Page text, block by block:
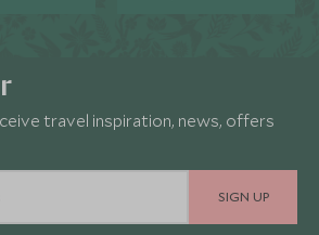
travel inspiration, news, offers
SIGN UP